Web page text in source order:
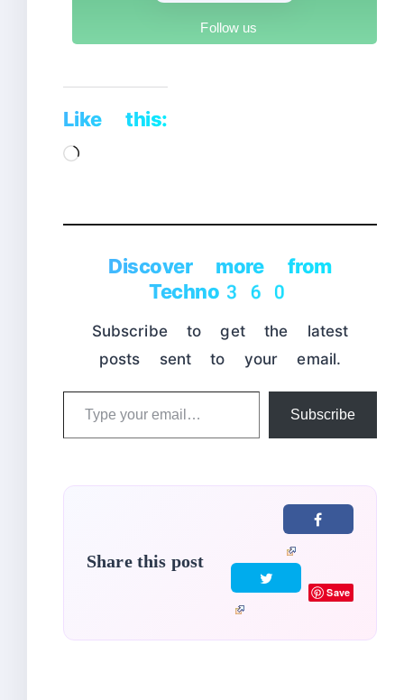
Follow us
Like this:
Loading…
Discover more from
Techno360
Subscribe to get the latest
posts sent to your email.
Type
Subscribe
Share this post
Save